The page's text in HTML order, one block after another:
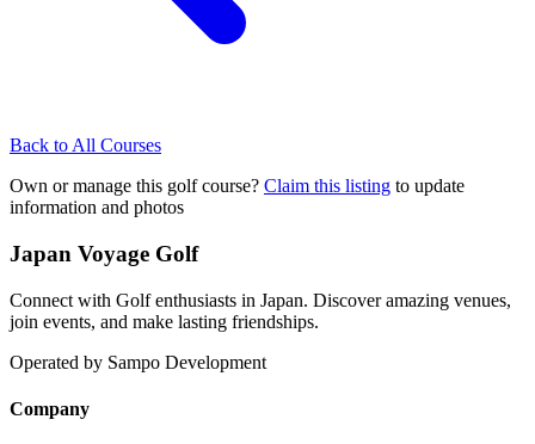
Back to All Courses
Own or manage this golf course? Claim this listing to update
information and photos
Japan Voyage Golf
Connect with Golf enthusiasts in Japan. Discover amazing venues,
join events, and make lasting friendships.
Operated by Sampo Development
Company